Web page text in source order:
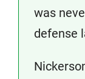
was
defense